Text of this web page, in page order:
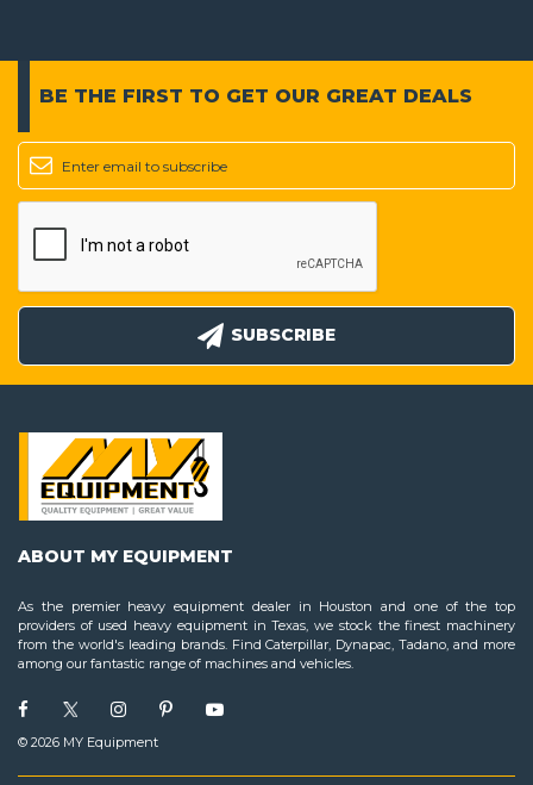
BE THE FIRST TO GET OUR GREAT DEALS
SUBSCRIBE
ABOUT MY EQUIPMENT
As the premier heavy equipment dealer in Houston and one of the top
providers of used heavy equipment in Texas, we stock the finest machinery
from the world's leading brands. Find Caterpillar, Dynapac, Tadano, and more
among our fantastic range of machines and vehicles.
© 2026 MY Equipment